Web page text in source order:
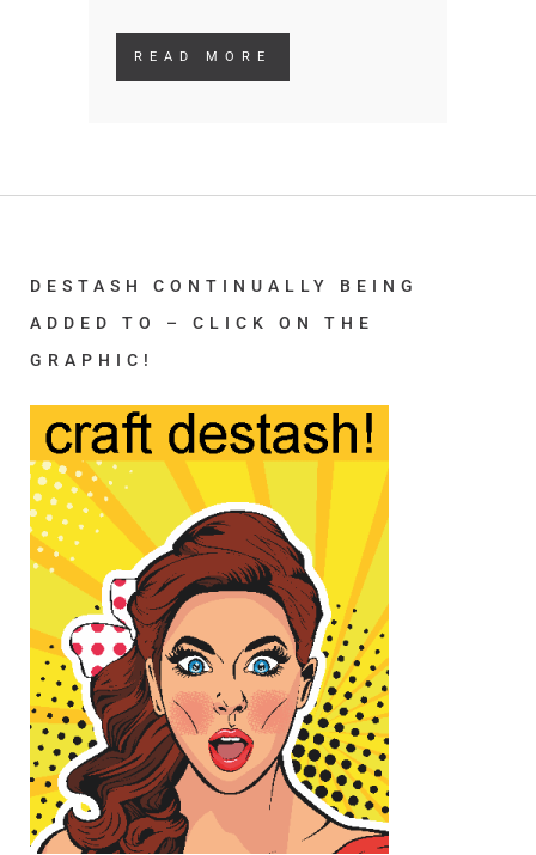
READ MORE
DESTASH CONTINUALLY BEING
ADDED TO – CLICK ON THE
GRAPHIC!